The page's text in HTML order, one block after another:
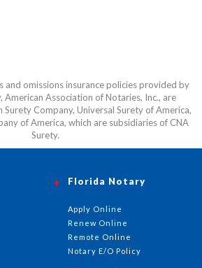
and omissions insurance policies provided by
American Association of Notaries, Inc., are
Company, Universal Surety of America,
of America, which are subsidiaries of CNA
Surety.
Florida Notary
Apply Online
Renew Online
Remote Online
Notary E/O Policy